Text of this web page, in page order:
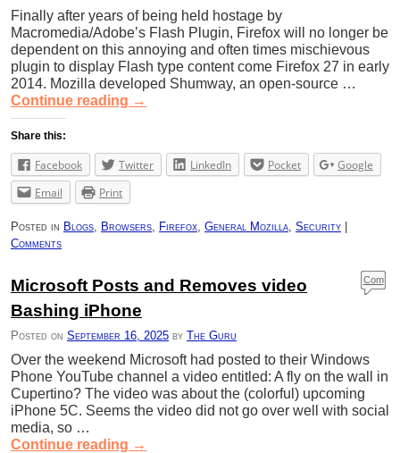
Finally after years of being held hostage by
Macromedia/Adobe’s Flash Plugin, Firefox will no longer be
dependent on this annoying and often times mischievous
plugin to display Flash type content come Firefox 27 in early
2014. Mozilla developed Shumway, an open-source …
Continue reading →
Share this:
Facebook Twitter LinkedIn Pocket
Google
Email
Print
Posted in Blogs, Browsers, Firefox, General Mozilla, Security
Comments
Microsoft Posts and Removes video
Bashing iPhone
Posted on September 16, 2025 by The Guru
Com
ment
Over the weekend Microsoft had posted to their Windows
Phone YouTube channel a video entitled: A fly on the wall in
Cupertino? The video was about the (colorful) upcoming
iPhone 5C. Seems the video did not go over well with social
media, so …
Continue reading →